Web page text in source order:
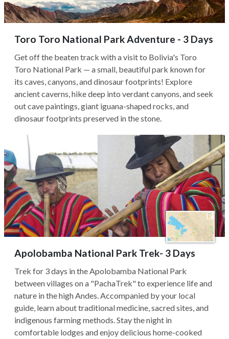
Toro Toro National Park Adventure - 3 Days
Get off the beaten track with a visit to Bolivia's Toro
Toro National Park — a small, beautiful park known for
its caves, canyons, and dinosaur footprints! Explore
ancient caverns, hike deep into verdant canyons, and seek
out cave paintings, giant iguana-shaped rocks, and
dinosaur footprints preserved in the stone.
Apolobamba National Park Trek- 3 Days
Trek for 3 days in the Apolobamba National Park
between villages on a "PachaTrek" to experience life and
nature in the high Andes. Accompanied by your local
guide, learn about traditional medicine, sacred sites, and
indigenous farming methods. Stay the night in
comfortable lodges and enjoy delicious home-cooked